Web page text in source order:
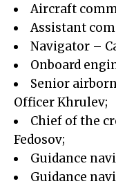
Aircraft
Assistant
Navigator –
Onboard
Senior
Officer Khrulev;
Chief of the
Fedosov;
Guidance
Guidance